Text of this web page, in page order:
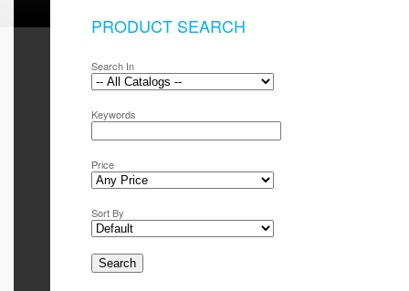
PRODUCT SEARCH
Search In
Keywords
Price
Sort By